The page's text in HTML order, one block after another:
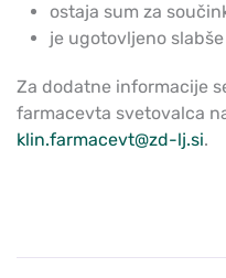
ostaja sum za
je ugotovljeno
Za dodatne informacije
farmacevta svetovalca
klin.farmacevt@zd-lj.si.